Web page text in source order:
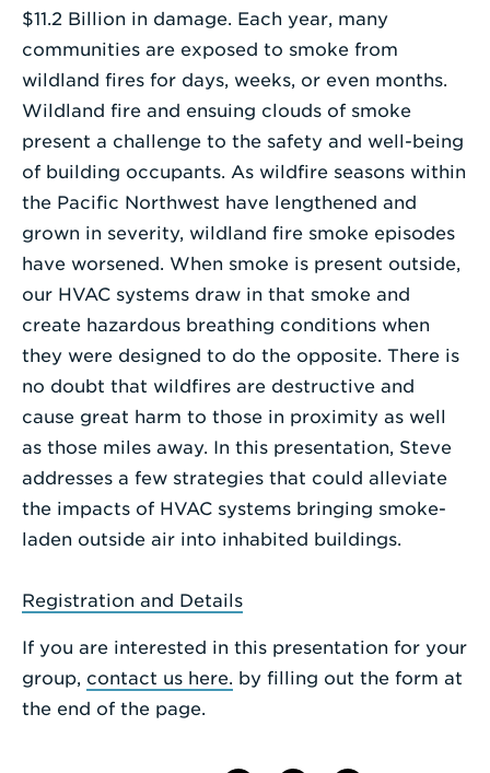
$11.2 Billion in damage. Each year, many
communities are exposed to smoke from
wildland fires for days, weeks, or even months.
Wildland fire and ensuing clouds of smoke
present a challenge to the safety and well-being
of building occupants. As wildfire seasons within
the Pacific Northwest have lengthened and
grown in severity, wildland fire smoke episodes
have worsened. When smoke is present outside,
our HVAC systems draw in that smoke and
create hazardous breathing conditions when
they were designed to do the opposite. There is
no doubt that wildfires are destructive and
cause great harm to those in proximity as well
as those miles away. In this presentation, Steve
addresses a few strategies that could alleviate
the impacts of HVAC systems bringing smoke-
laden outside air into inhabited buildings.
Registration and Details
If you are interested in this presentation for your
group, contact us here. by filling out the form at
the end of the page.